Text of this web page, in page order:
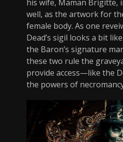
his wife, Maman Brigitte,
well, as the artwork for
female body. As one
Dead’s sigil looks a bit
the Baron’s signature
these two rule the
provide access—like the
the powers of